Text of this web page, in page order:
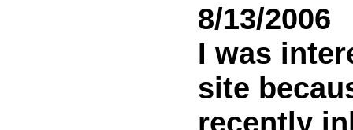
8/13/2006
I was
site
recently